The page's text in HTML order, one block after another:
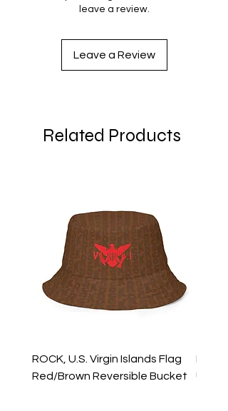
leave a review.
Leave a Review
Related Products
ROCK, U.S. Virgin Islands Flag
Red/Brown Reversible Bucket
Utility